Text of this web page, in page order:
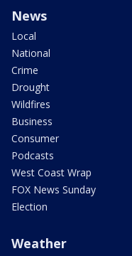
News
Local
National
Crime
Drought
Wildfires
Business
Consumer
Podcasts
West Coast Wrap
FOX News Sunday
Election
Weather